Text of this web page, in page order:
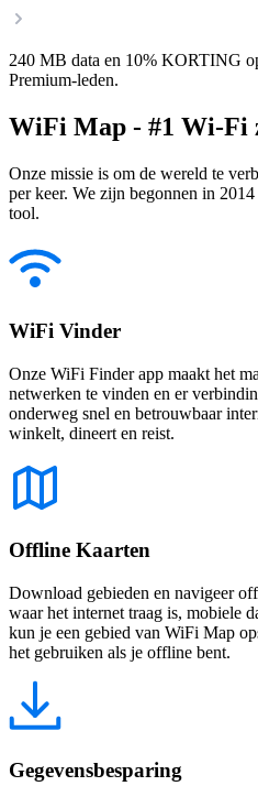
240 MB data en 10% KORTING
Premium-leden.
WiFi Map - #1 Wi-Fi
Onze missie is om de wereld te
per keer. We zijn begonnen in
tool.
WiFi Vinder
Onze WiFi Finder app maakt het
netwerken te vinden en er
onderweg snel en betrouwbaar
winkelt, dineert en reist.
Offline Kaarten
Download gebieden en navigeer
waar het internet traag is, mobiele
kun je een gebied van WiFi Map
het gebruiken als je offline bent.
Gegevensbesparing